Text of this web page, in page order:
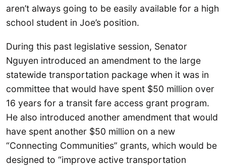
aren’t always going to be easily available for a high
school student in Joe’s position.
During this past legislative session, Senator
Nguyen introduced an amendment to the large
statewide transportation package when it was in
committee that would have spent $50 million over
16 years for a transit fare access grant program.
He also introduced another amendment that would
have spent another $50 million on a new
“Connecting Communities” grants, which would be
designed to “improve active transportation